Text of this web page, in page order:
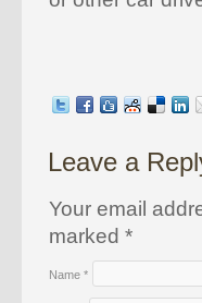
Leave a
Your email
marked *
Name *